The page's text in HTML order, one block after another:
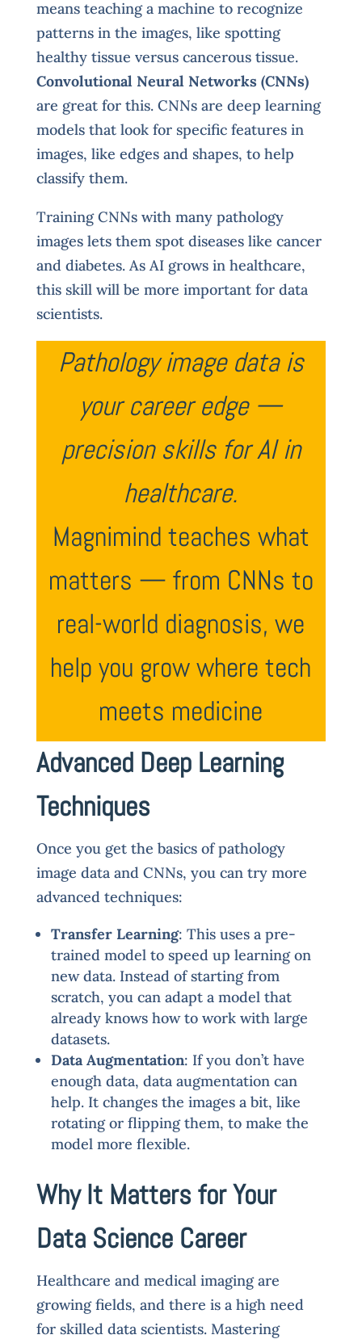
means teaching a machine to recognize
patterns in the images, like spotting
healthy tissue versus cancerous tissue.
Convolutional Neural Networks (CNNs)
are great for this. CNNs are deep learning
models that look for specific features in
images, like edges and shapes, to help
classify them.
Training CNNs with many pathology
images lets them spot diseases like cancer
and diabetes. As AI grows in healthcare,
this skill will be more important for data
scientists.
Pathology image data is
your career edge —
precision skills for AI in
healthcare.
Magnimind teaches what
matters — from CNNs to
real-world diagnosis, we
help you grow where tech
meets medicine
Advanced Deep Learning
Techniques
Once you get the basics of pathology
image data and CNNs, you can try more
advanced techniques:
Transfer Learning: This uses a pre-
trained model to speed up learning on
new data. Instead of starting from
scratch, you can adapt a model that
already knows how to work with large
datasets.
Data Augmentation: If you don’t have
enough data, data augmentation can
help. It changes the images a bit, like
rotating or flipping them, to make the
model more flexible.
Why It Matters for Your
Data Science Career
Healthcare and medical imaging are
growing fields, and there is a high need
for skilled data scientists. Mastering